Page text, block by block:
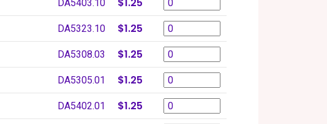
DA5403.10
DA5323.10 $1.25
DA5308.03 $1.25
DA5305.01 $1.25
DA5402.01 $1.25